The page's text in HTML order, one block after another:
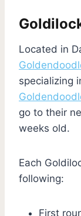
Located in
specializing
go to their
weeks old.
Each
following:
First